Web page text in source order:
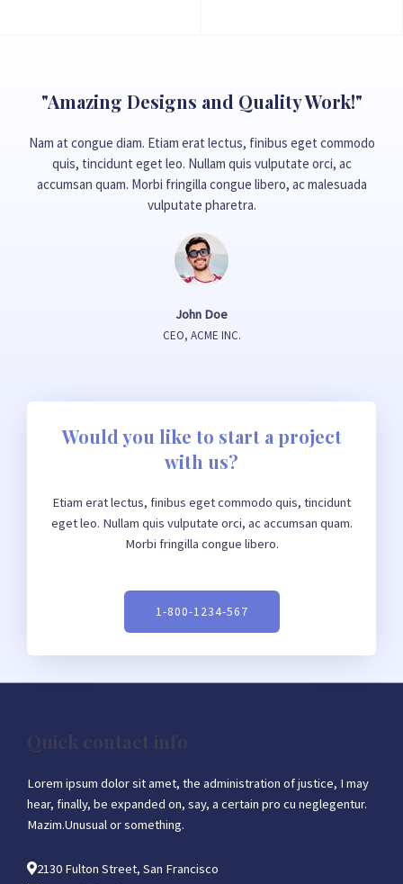
"Amazing Designs and Quality Work!"
Nam at congue diam. Etiam erat lectus, finibus eget commodo
quis, tincidunt eget leo. Nullam quis vulputate orci, ac
accumsan quam. Morbi fringilla congue libero, ac malesuada
vulputate pharetra.
John Doe
CEO, ACME INC.
Would you like to start a project
with us?
Etiam erat lectus, finibus eget commodo quis, tincidunt
eget leo. Nullam quis vulputate orci, ac accumsan quam.
Morbi fringilla congue libero.
1-800-1234-567
Lorem ipsum dolor sit amet, the administration of justice, I may
hear, finally, be expanded on, say, a certain pro cu neglegentur.
Mazim.Unusual or something.
2130 Fulton Street, San Francisco